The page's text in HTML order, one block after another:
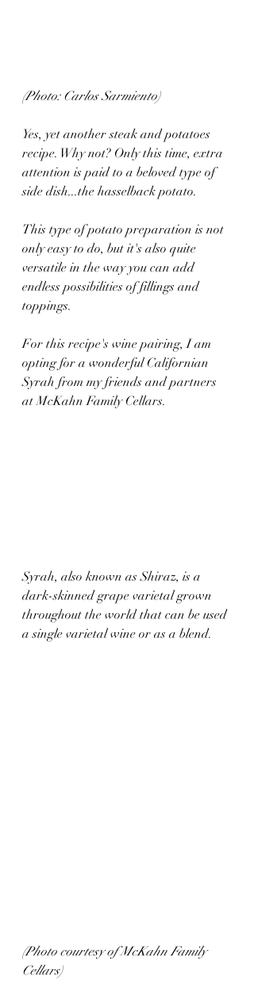
(Photo: Carlos Sarmiento)
Yes, yet another steak and potatoes
recipe. Why not? Only this time, extra
attention is paid to a beloved type of
side dish...the hasselback potato.
This type of potato preparation is not
only easy to do, but it's also quite
versatile in the way you can add
endless possibilities of fillings and
toppings.
For this recipe's wine pairing, I am
opting for a wonderful Californian
Syrah from my friends and partners
at McKahn Family Cellars.
Syrah, also known as Shiraz, is a
dark-skinned grape varietal grown
throughout the world that can be used
a single varietal wine or as a blend.
(Photo courtesy of McKahn Family
Cellars)